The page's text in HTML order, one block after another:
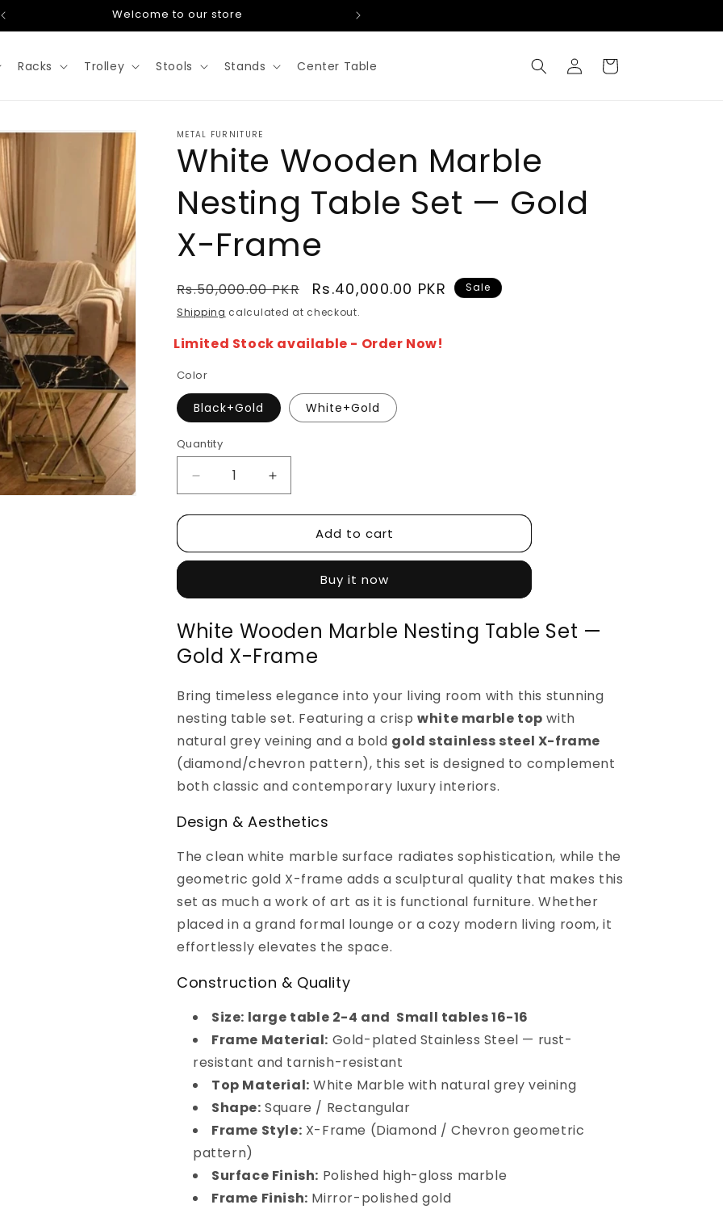
Welcome to our store
Racks Trolley Stools Stands Center Table
Log
in
Cart
METAL FURNITURE
White Wooden Marble
Nesting Table Set — Gold
X-Frame
Regular
price
Rs.50,000.00 PKR
Sale
price
Rs.40,000.00 PKR
Sale
Shipping calculated at checkout.
Limited Stock available - Order Now!
Color
Black+Gold White+Gold
Quantity
Decrease
quantity
for
Wooden
Table
Set
—
Gold
Increase
quantity
for
Wooden
Table
—
Gold
Add to cart
Buy it now
White Wooden Marble Nesting Table Set —
Gold X-Frame
Bring timeless elegance into your living room with this stunning
nesting table set. Featuring a crispwhite marble top with
natural grey veining and a bold gold stainless steel X-frame
(diamond/chevron pattern), this set is designed to complement
both classic and contemporary luxury interiors.
Design & Aesthetics
The clean white marble surface radiates sophistication, while the
geometric gold X-frame adds a sculptural quality that makes this
set as much a work of art as it is functional furniture. Whether
placed in a grand formal lounge or a cozy modern living room, it
effortlessly elevates the space.
Construction & Quality
Size: large table 2-4 and Small tables 16-16
Frame Material: Gold-plated Stainless Steel — rust-
resistant and tarnish-resistant
Top Material: White Marble with natural grey veining
Shape: Square / Rectangular
Frame Style: X-Frame (Diamond / Chevron geometric
pattern)
Surface Finish: Polished high-gloss marble
Frame Finish: Mirror-polished gold